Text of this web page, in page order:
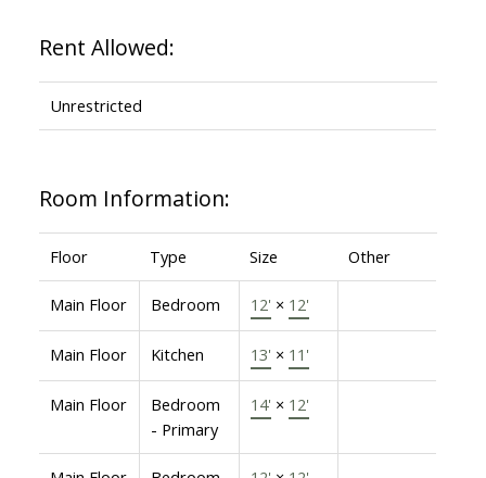
Rent Allowed:
Unrestricted
Room Information:
Floor Type Size Other
Main Floor Bedroom 12' × 12'
Main Floor Kitchen 13' × 11'
Main Floor
Bedroom
- Primary
14' × 12'